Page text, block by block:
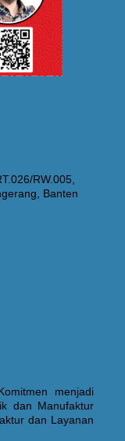
RW.005,
Banten
menjadi
dan Manufaktur
dan Layanan